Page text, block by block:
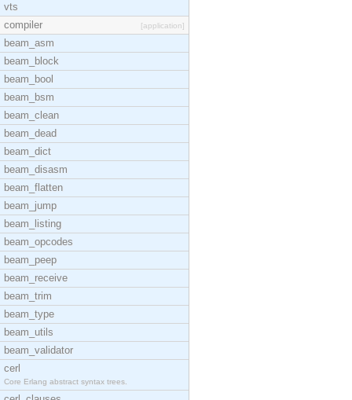
vts
compiler
[application]
beam_asm
beam_block
beam_bool
beam_bsm
beam_clean
beam_dead
beam_dict
beam_disasm
beam_flatten
beam_jump
beam_listing
beam_opcodes
beam_peep
beam_receive
beam_trim
beam_type
beam_utils
beam_validator
cerl
Core Erlang abstract syntax trees.